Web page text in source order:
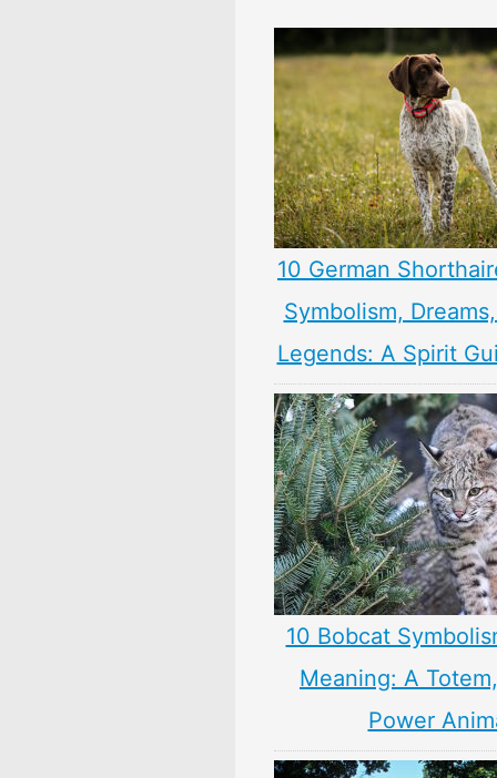
10 German
Symbolism,
Legends: A Spirit
10 Bobcat
Meaning: A
Power